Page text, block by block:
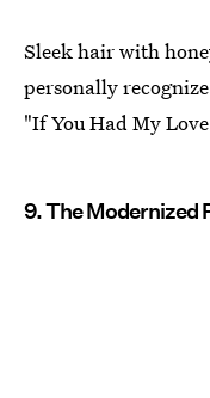
Sleek hair with
personally
"If You Had My
9. The Modernized